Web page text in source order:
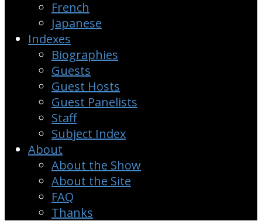
French
Japanese
Indexes
Biographies
Guests
Guest Hosts
Guest Panelists
Staff
Subject Index
About
About the Show
About the Site
FAQ
Thanks